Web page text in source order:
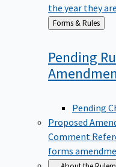
the year they
Back
to
Forms & Rules
Pending
Pending
Proposed
Comment
forms